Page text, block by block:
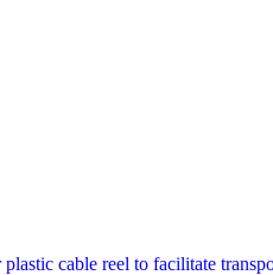
cable reel to facilitate